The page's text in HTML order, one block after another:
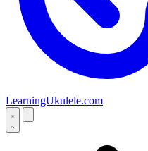
LearningUkulele.com